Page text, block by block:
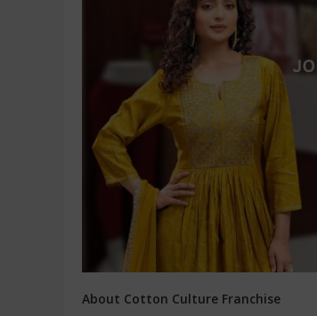
About Cotton Culture Franchise